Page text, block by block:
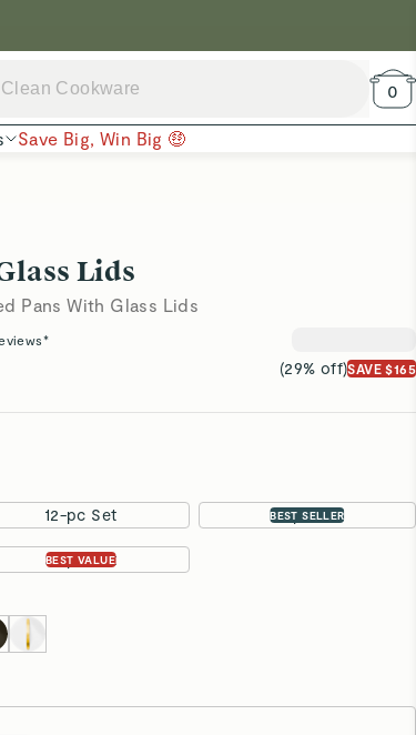
0
Save Big, Win Big 🤑
Lids
Pans With Glass Lids
(29% off)SAVE $165
12-pc Set BEST SELLER
16-pc Set
BEST VALUE
31-pc Set